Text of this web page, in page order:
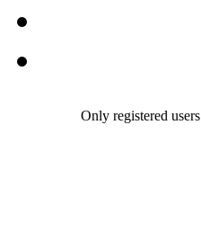
Only registered